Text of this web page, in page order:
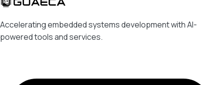
Accelerating embedded systems development with AI-
powered tools and services.